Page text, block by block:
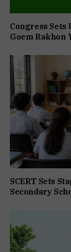
Congress Sets
Goem Rakhon
SCERT Sets
Secondary